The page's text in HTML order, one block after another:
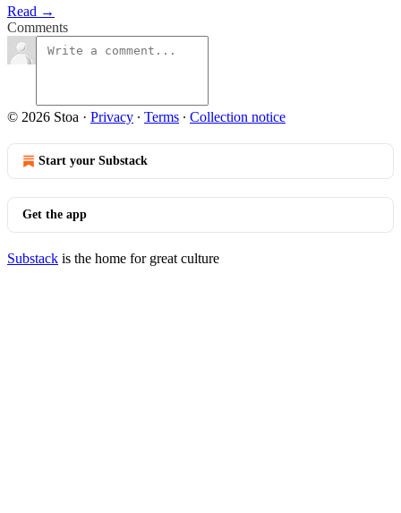
Read →
Comments
© 2026 Stoa · Privacy ∙ Terms ∙ Collection notice
Start your Substack
Get the app
Substack is the home for great culture